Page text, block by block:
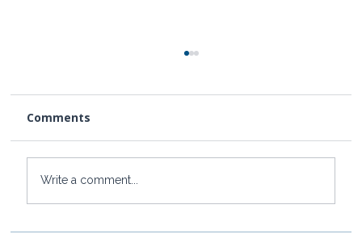
Comments
Write a comment...